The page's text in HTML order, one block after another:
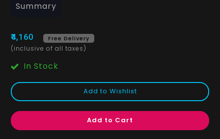
Summary
₹4,160 Free Delivery
(inclusive of all taxes)
In Stock
Add to Wishlist
Add to Cart